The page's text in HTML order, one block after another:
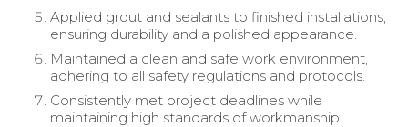
Applied grout and sealants to finished installations,
ensuring durability and a polished appearance.
Maintained a clean and safe work environment,
adhering to all safety regulations and protocols.
Consistently met project deadlines while
maintaining high standards of workmanship.